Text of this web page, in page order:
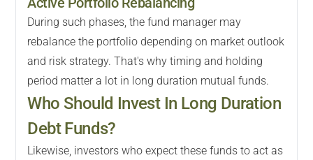
During such phases, the fund manager may
rebalance the portfolio depending on market outlook
and risk strategy. That's why timing and holding
period matter a lot in long duration mutual funds.
Who Should Invest In Long Duration
Debt Funds?
Likewise, investors who expect these funds to act as